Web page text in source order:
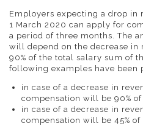
Employers expecting a drop in
1 March 2020 can apply for
a period of three months. The
will depend on the decrease in
90% of the total salary sum of
following examples have been
in case of a decrease in
compensation will be 90%
in case of a decrease in
compensation will be 45%